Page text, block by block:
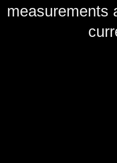
measurements